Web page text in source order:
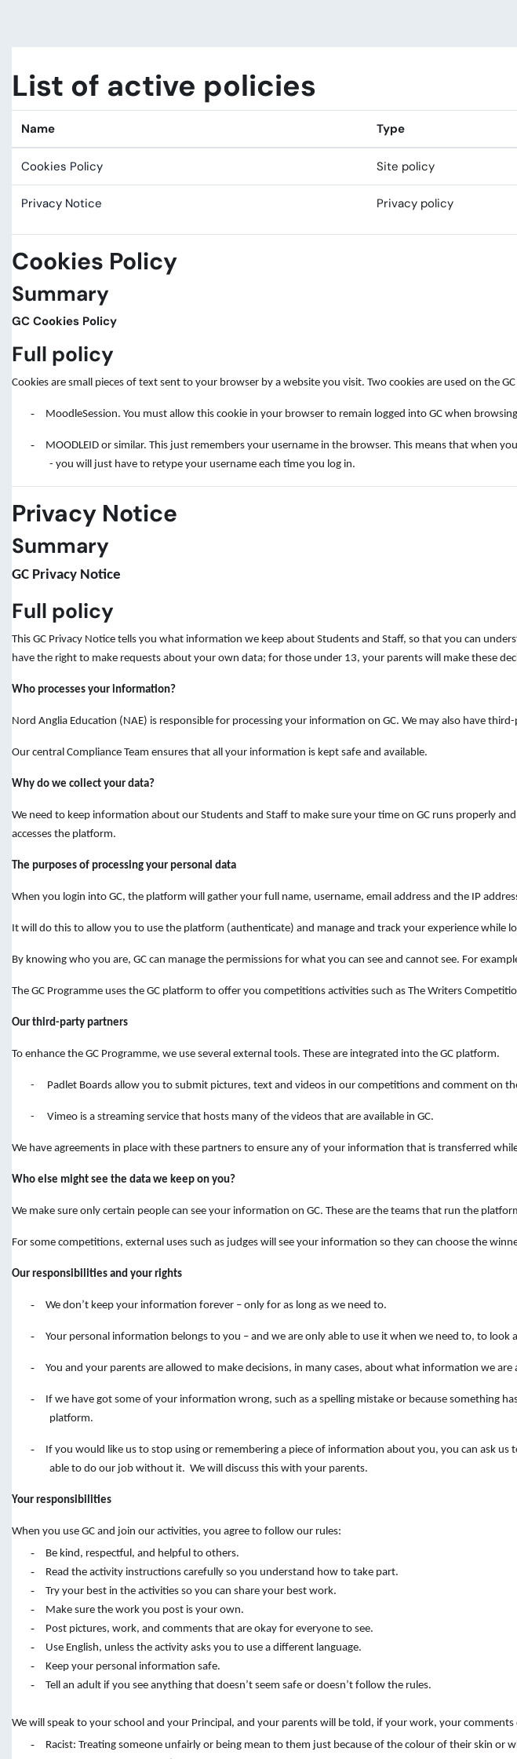
List of active policies
Name Type
Cookies Policy Site policy
Privacy Notice Privacy policy
Cookies Policy
Summary
GC Cookies Policy
Full policy
Cookies are small pieces of text sent to your browser by a website you visit. Two cookies are used on the
- MoodleSession. You must allow this cookie in your browser to remain logged into GC when
-
MOODLEID or similar. This just remembers your username in the browser. This means that when
- you will just have to retype your username each time you log in.
Privacy Notice
Summary
GC Privacy Notice
Full policy
This GC Privacy Notice tells you what information we keep about Students and Staff, so that you can
have the right to make requests about your own data; for those under 13, your parents will make these
Who processes your information?
Nord Anglia Education (NAE) is responsible for processing your information on GC. We may also have
Our central Compliance Team ensures that all your information is kept safe and available.
Why do we collect your data?
We need to keep information about our Students and Staff to make sure your time on GC runs properly
accesses the platform.
The purposes of processing your personal data
When you login into GC, the platform will gather your full name, username, email address and the IP
It will do this to allow you to use the platform (authenticate) and manage and track your experience while
By knowing who you are, GC can manage the permissions for what you can see and cannot see. For
The GC Programme uses the GC platform to offer you competitions activities such as The Writers
Our third-party partners
To enhance the GC Programme, we use several external tools. These are integrated into the GC platform.
- Padlet Boards allow you to submit pictures, text and videos in our competitions and comment on
- Vimeo is a streaming service that hosts many of the videos that are available in GC.
We have agreements in place with these partners to ensure any of your information that is transferred
Who else might see the data we keep on you?
We make sure only certain people can see your information on GC. These are the teams that run the
For some competitions, external uses such as judges will see your information so they can choose the
Our responsibilities and your rights
- We don’t keep your information forever – only for as long as we need to.
- Your personal information belongs to you – and we are only able to use it when we need to, to look
- You and your parents are allowed to make decisions, in many cases, about what information we
- If we have got some of your information wrong, such as a spelling mistake or because something
platform.
-
If you would like us to stop using or remembering a piece of information about you, you can ask
able to do our job without it. We will discuss this with your parents.
Your responsibilities
When you use GC and join our activities, you agree to follow our rules:
- Be kind, respectful, and helpful to others.
- Read the activity instructions carefully so you understand how to take part.
- Try your best in the activities so you can share your best work.
- Make sure the work you post is your own.
- Post pictures, work, and comments that are okay for everyone to see.
- Use English, unless the activity asks you to use a different language.
- Keep your personal information safe.
- Tell an adult if you see anything that doesn’t seem safe or doesn’t follow the rules.
We will speak to your school and your Principal, and your parents will be told, if your work, your
- Racist: Treating someone unfairly or being mean to them just because of the colour of their skin or